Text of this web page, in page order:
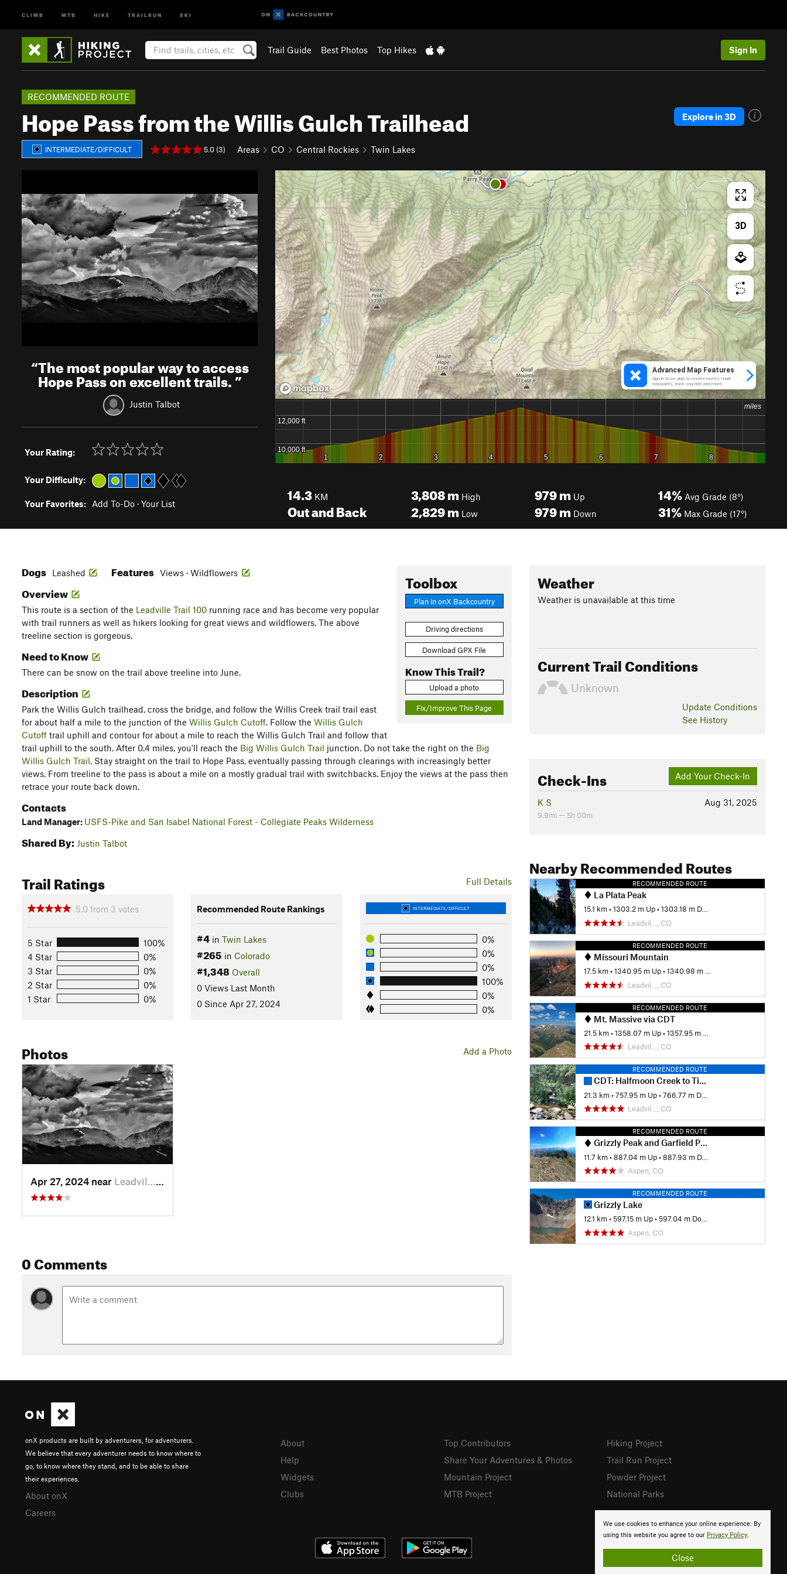
CLIMB MTB HIKE TRAILRUN SKI
Trail Guide Best Photos Top Hikes Sign In
Hope Pass from the Willis Gulch Trailhead
RECOMMENDED ROUTE
INTERMEDIATE/DIFFICULT 5.0 (3) Areas CO Central Rockies Twin Lakes
Explore in 3D
“The most popular way to access
Hope Pass on excellent trails.”
Justin Talbot
Your Rating:
Your Difficulty:
Your Favorites: Add To-Do · Your List
14.3 KM
Out and Back
3,808m High
2,829m Low
979m Up
979m Down
14% Avg Grade (8°)
31% Max Grade (17°)
Toolbox
Plan in onX Backcountry
Driving directions
Download GPX File
Know This Trail?
Upload a photo
Fix/Improve This Page
Dogs Leashed Features Views · Wildflowers
Overview
This route is a section of the Leadville Trail 100 running race and has become very popular
with trail runners as well as hikers looking for great views and wildflowers. The above
treeline section is gorgeous.
Need to Know
There can be snow on the trail above treeline into June.
Description
Park the Willis Gulch trailhead, cross the bridge, and follow the Willis Creek trail trail east
for about half a mile to the junction of the Willis Gulch Cutoff. Follow the Willis Gulch
Cutoff trail uphill and contour for about a mile to reach the Willis Gulch Trail and follow that
trail uphill to the south. After 0.4 miles, you'll reach the Big Willis Gulch Trail junction. Do not take the right on the Big
Willis Gulch Trail. Stay straight on the trail to Hope Pass, eventually passing through clearings with increasingly better
views. From treeline to the pass is about a mile on a mostly gradual trail with switchbacks. Enjoy the views at the pass then
retrace your route back down.
Contacts
Land Manager: USFS-Pike and San Isabel National Forest - Collegiate Peaks Wilderness
Shared By: Justin Talbot
Full Details
Trail Ratings
5.0 from 3 votes
5 Star
100%
4 Star
0%
3 Star
0%
2 Star
0%
1 Star
0%
Recommended Route Rankings
#4in Twin Lakes
#265 in Colorado
#1,348 Overall
0 Views Last Month
0 Since Apr 27, 2024
INTERMEDIATE/DIFFICULT
0%
0%
0%
100%
0%
0%
Add a Photo
Photos
Apr 27, 2024 near Leadvil…, CO
0 Comments
Weather
Weather is unavailable at this time
Current Trail Conditions
Unknown
Update Conditions
See History
Add Your Check-In
Check-Ins
Aug 31, 2025
K S
9.9mi — 5h 00m
Nearby Recommended Routes
RECOMMENDED ROUTE
La Plata Peak
15.1 km •1303.2 m Up •1303.18 m Down
Leadvil…, CO
RECOMMENDED ROUTE
Missouri Mountain
17.5 km •1340.95 m Up •1340.98 m Down
Leadvil…, CO
RECOMMENDED ROUTE
Mt. Massive via CDT
21.5 km •1358.07 m Up •1357.95 m Down
Leadvil…, CO
RECOMMENDED ROUTE
CDT: Halfmoon Creek to Timberline Lake (CO Sec. 24)
21.3 km •757.95 m Up •766.77 m Down
Leadvil…, CO
RECOMMENDED ROUTE
Grizzly Peak and Garfield Peak
11.7 km •887.04 m Up •887.93 m Down
Aspen, CO
RECOMMENDED ROUTE
Grizzly Lake
12.1 km •597.15 m Up •597.04 m Down
Aspen, CO
We use cookies to enhance your online experience. By
using this website you agree to our Privacy Policy.
Close
onX products are built by adventurers, for adventurers.
We believe that every adventurer needs to know where to
go, to know where they stand, and to be able to share
their experiences.
About onX
Careers
About
Help
Widgets
Clubs
Top Contributors
Share Your Adventures & Photos
Mountain Project
MTB Project
Hiking Project
Trail Run Project
Powder Project
National Parks